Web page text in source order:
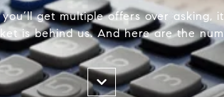
get multiple offers over asking,
is behind us. And here are the